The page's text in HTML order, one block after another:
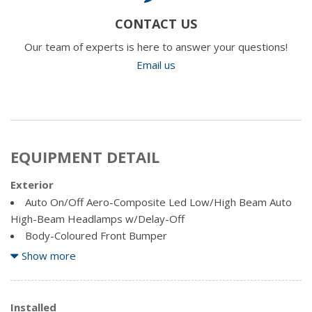
CONTACT US
Our team of experts is here to answer your questions!
Email us
EQUIPMENT DETAIL
Exterior
Auto On/Off Aero-Composite Led Low/High Beam Auto
High-Beam Headlamps w/Delay-Off
Body-Coloured Front Bumper
Body-Coloured Power Heated Side Mirrors w/Driver
Signal Indicator
Body-Coloured Rear Bumper
Show more
Installed